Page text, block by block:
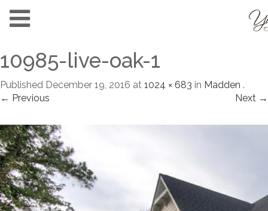
10985-live-oak-1
Published December 19, 2016 at 1024 × 683 in Madden .
← Previous
Next →